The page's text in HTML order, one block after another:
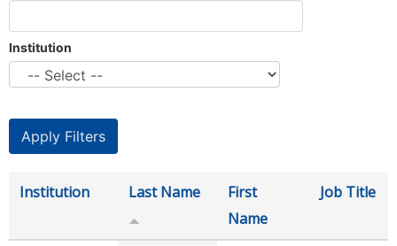
Institution
Institution Last Name
First
Name
Job Title